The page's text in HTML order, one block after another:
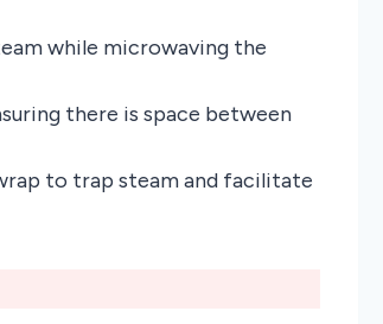
while microwaving the
there is space between
to trap steam and facilitate